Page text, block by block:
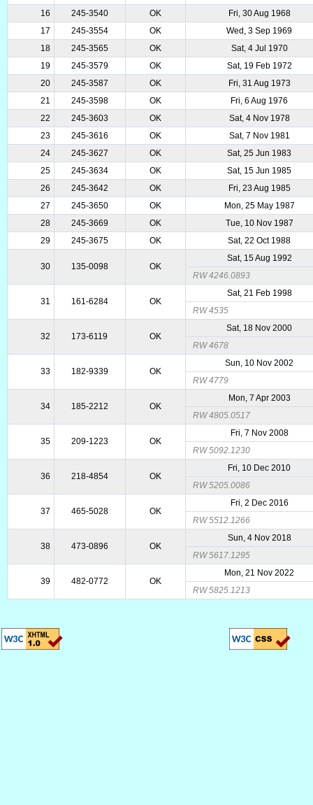
16
245-3540 OK
Fri, 30 Aug 1968
17
245-3554 OK
Wed, 3 Sep 1969
18
245-3565 OK
Sat, 4 Jul 1970
19
245-3579 OK
Sat, 19 Feb 1972
20
245-3587 OK
Fri, 31 Aug 1973
21
245-3598 OK
Fri, 6 Aug 1976
22
245-3603 OK
Sat, 4 Nov 1978
23
245-3616 OK
Sat, 7 Nov 1981
24
245-3627 OK
Sat, 25 Jun 1983
25
245-3634 OK
Sat, 15 Jun 1985
26
245-3642 OK
Fri, 23 Aug 1985
27
245-3650 OK
Mon, 25 May 1987
28
245-3669 OK
Tue, 10 Nov 1987
29
245-3675 OK Sat, 22 Oct 1988
30 135-0098 OK
Sat, 15 Aug 1992
RW 4246.0893
31 161-6284 OK
Sat, 21 Feb 1998
RW 4535
32 173-6119 OK
Sat, 18 Nov 2000
RW 4678
33 182-9339 OK
Sun, 10 Nov 2002
RW 4779
34 185-2212 OK
Mon, 7 Apr 2003
RW 4805.0517
35 209-1223 OK
Fri, 7 Nov 2008
RW 5092.1230
36 218-4854 OK
Fri, 10 Dec 2010
RW 5205.0086
37 465-5028 OK
Fri, 2 Dec 2016
RW 5512.1266
38 473-0896 OK
Sun, 4 Nov 2018
RW 5617.1295
39 482-0772 OK
Mon, 21 Nov 2022
RW 5825.1213